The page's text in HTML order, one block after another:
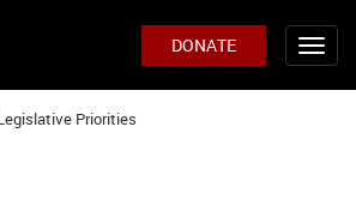
DONATE
Priorities